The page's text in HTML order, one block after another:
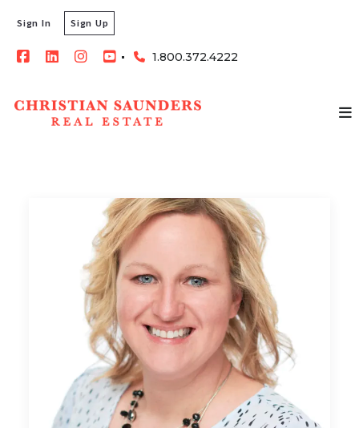
1.800.372.4222
Sign In Sign Up